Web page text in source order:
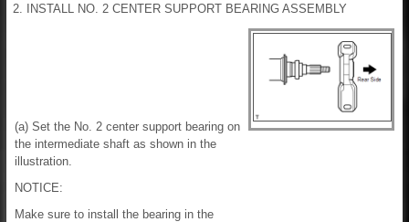
2. INSTALL NO. 2 CENTER SUPPORT BEARING ASSEMBLY
(a) Set the No. 2 center support bearing on
the intermediate shaft as shown in the
illustration.
NOTICE:
Make sure to install the bearing in the